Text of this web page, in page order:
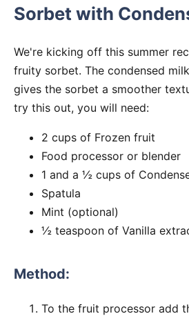
Sorbet with
We're kicking off this summer
fruity sorbet. The condensed
gives the sorbet a smoother
try this out, you will need:
2 cups of Frozen fruit
Food processor or blender
1 and a ½ cups of
Spatula
Mint (optional)
½ teaspoon of Vanilla
Method:
To the fruit processor add